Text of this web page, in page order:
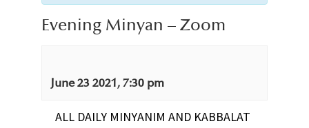
Evening Minyan – Zoom
June 23 2021, 7:30 pm
ALL DAILY MINYANIM AND KABBALAT